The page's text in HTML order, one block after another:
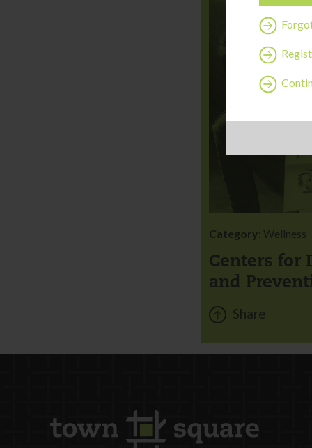
Category: Wellness
Centers for
and
Share